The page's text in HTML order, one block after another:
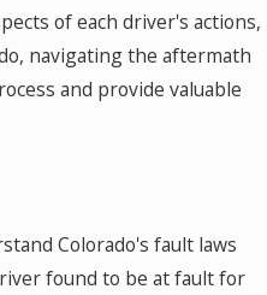
of each driver's actions,
navigating the aftermath
and provide valuable
Colorado's fault laws
found to be at fault for